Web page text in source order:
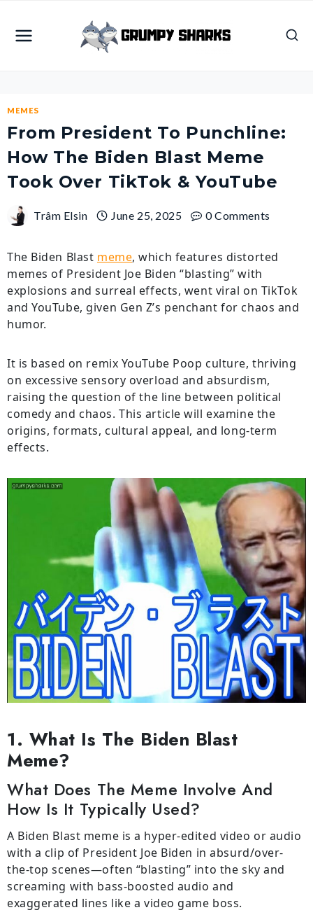
content
MEMES
From President To Punchline:
How The Biden Blast Meme
Took Over TikTok & YouTube
Trâm Elsin June 25, 2025 0 Comments
The Biden Blast meme, which features distorted
memes of President Joe Biden “blasting” with
explosions and surreal effects, went viral on TikTok
and YouTube, given Gen Z’s penchant for chaos and
humor.
It is based on remix YouTube Poop culture, thriving
on excessive sensory overload and absurdism,
raising the question of the line between political
comedy and chaos. This article will examine the
origins, formats, cultural appeal, and long-term
effects.
1. What Is The Biden Blast
Meme?
What Does The Meme Involve And
How Is It Typically Used?
A Biden Blast meme is a hyper-edited video or audio
with a clip of President Joe Biden in absurd/over-
the-top scenes—often “blasting” into the sky and
screaming with bass-boosted audio and
exaggerated lines like a video game boss.